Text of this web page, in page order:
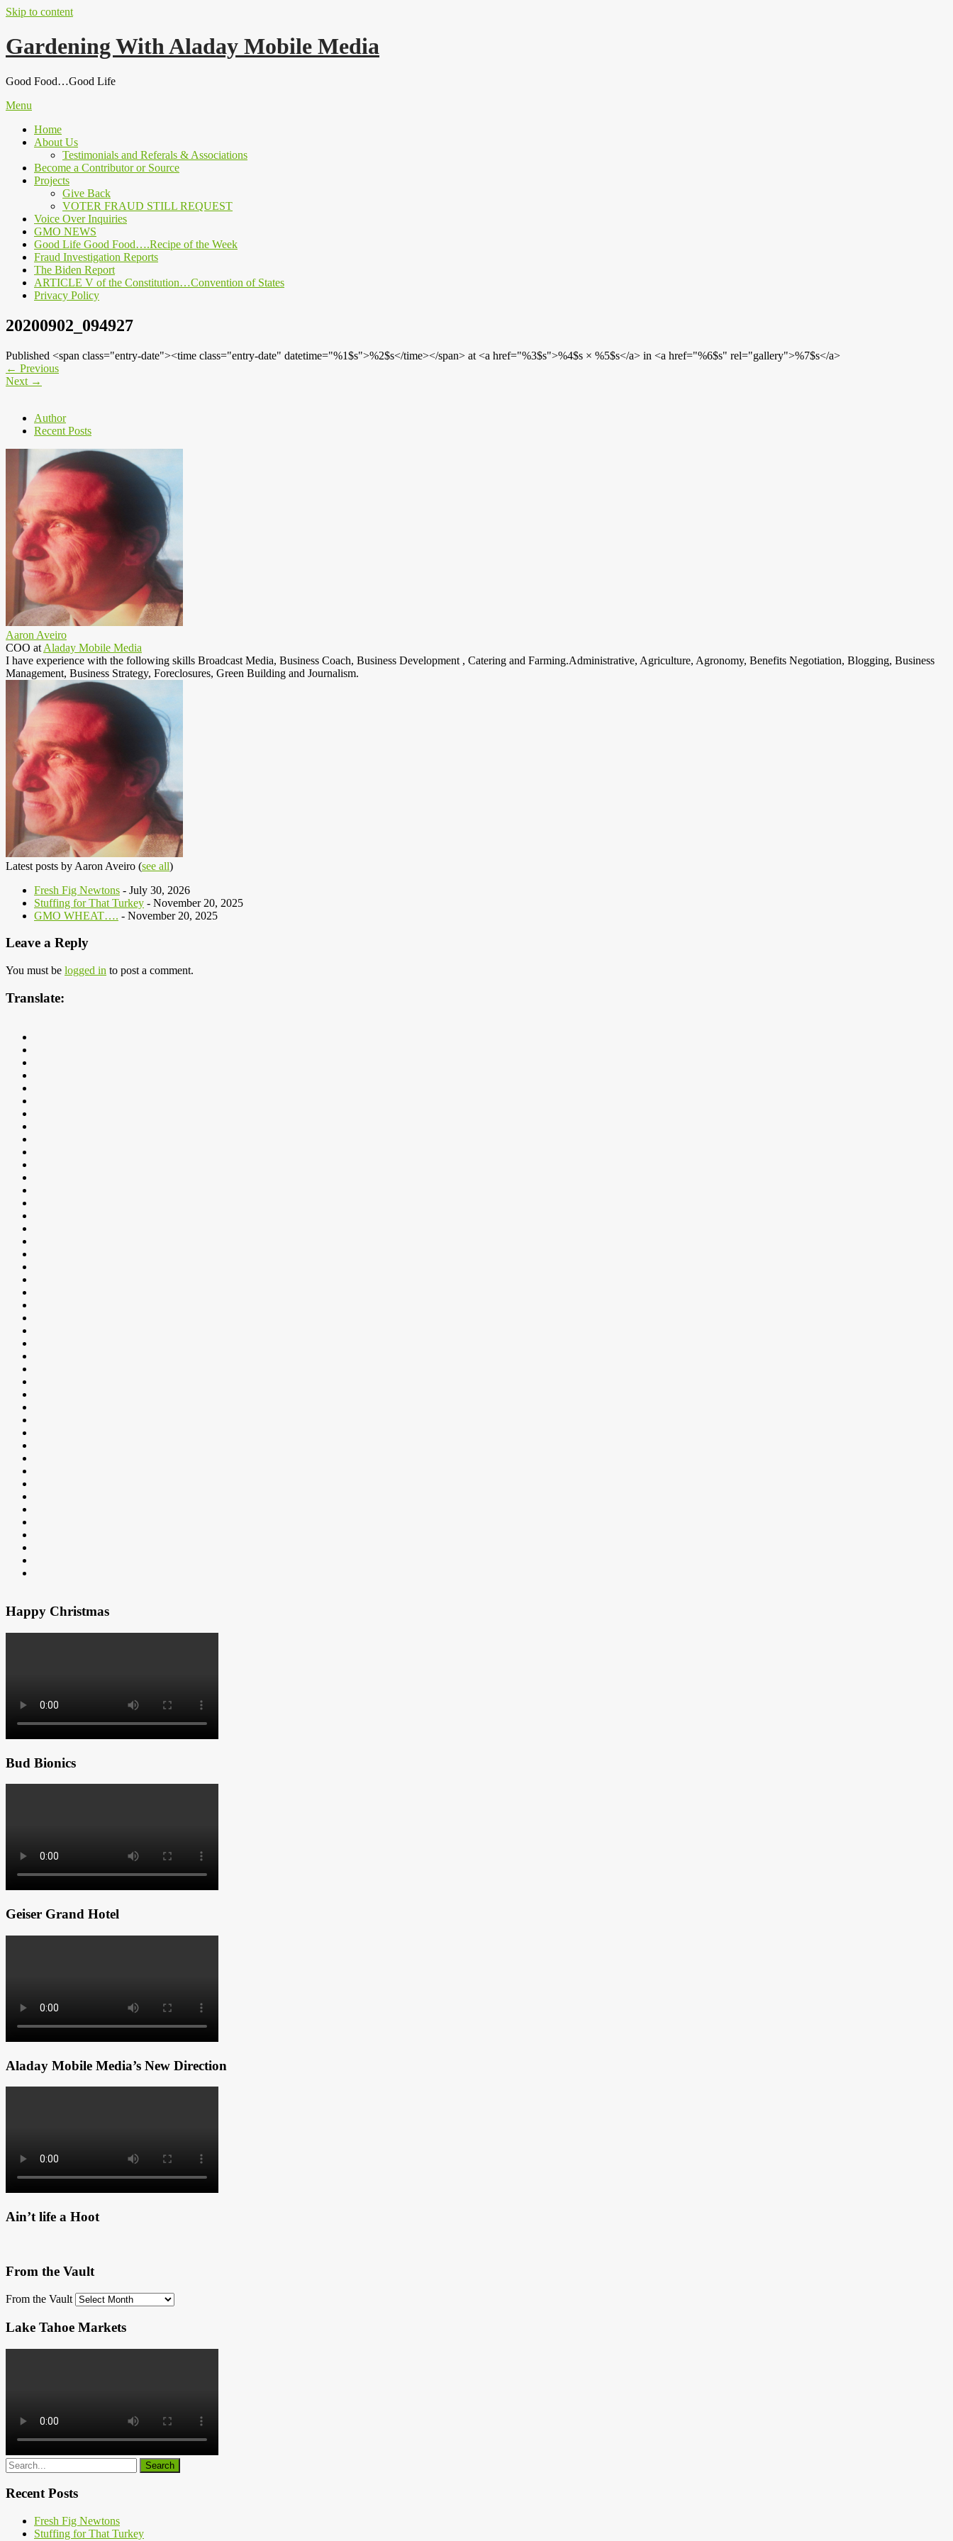
Skip to content
Gardening With Aladay Mobile Media
Good Food…Good Life
Menu
Home
About Us
Testimonials and Referals & Associations
Become a Contributor or Source
Projects
Give Back
VOTER FRAUD STILL REQUEST
Voice Over Inquiries
GMO NEWS
Good Life Good Food….Recipe of the Week
Fraud Investigation Reports
The Biden Report
ARTICLE V of the Constitution…Convention of States
Privacy Policy
20200902_094927
Published <span class="entry-date"><time class="entry-date" datetime="%1$s">%2$s</time></span> at <a href="%3$s">%4$s × %5$s</a> in <a href="%6$s" rel="gallery">%7$s</a>
← Previous
Next →
Author
Recent Posts
Aaron Aveiro
COO at Aladay Mobile Media
I have experience with the following skills Broadcast Media, Business Coach, Business Development , Catering and Farming.Administrative, Agriculture, Agronomy, Benefits Negotiation, Blogging, Business
Management, Business Strategy, Foreclosures, Green Building and Journalism.
Latest posts by Aaron Aveiro (see all)
Fresh Fig Newtons - July 30, 2026
Stuffing for That Turkey - November 20, 2025
GMO WHEAT…. - November 20, 2025
Leave a Reply
You must be logged in to post a comment.
Translate:
Happy Christmas
Bud Bionics
Geiser Grand Hotel
Aladay Mobile Media’s New Direction
Ain’t life a Hoot
From the Vault
From the Vault
Lake Tahoe Markets
Recent Posts
Fresh Fig Newtons
Stuffing for That Turkey